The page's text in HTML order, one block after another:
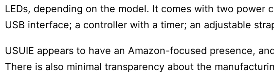
LEDs, depending on the model. It comes with two power
USB interface; a controller with a timer; an adjustable
USUIE appears to have an Amazon-focused presence,
There is also minimal transparency about the